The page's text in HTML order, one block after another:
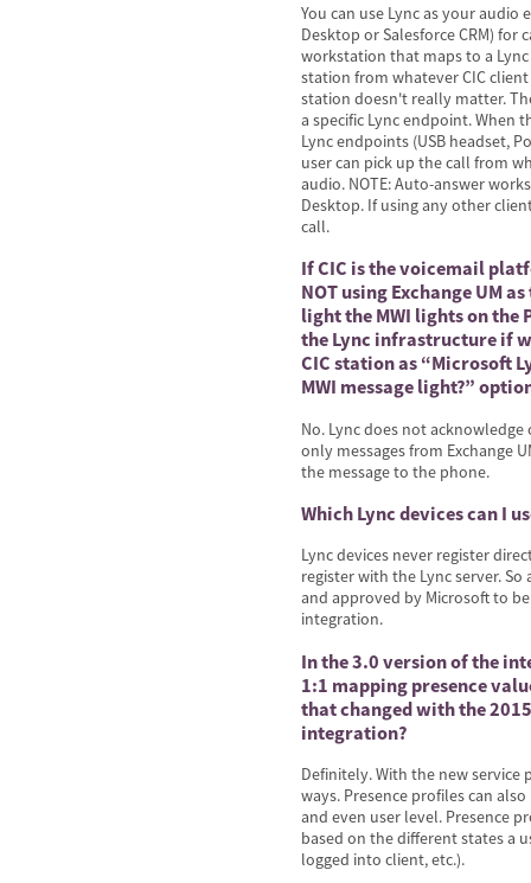
You can use Lync as your
Desktop or Salesforce CRM)
workstation that maps to a
station from whatever CIC
station doesn't really matter.
a specific Lync endpoint. When
Lync endpoints (USB headset,
user can pick up the call from
audio. NOTE: Auto-answer
Desktop. If using any other
call.
If CIC is the voicemail
NOT using Exchange UM
light the MWI lights on the
the Lync infrastructure if
CIC station as “Microsoft
MWI message light?”
No. Lync does not acknowledge
only messages from Exchange
the message to the phone.
Which Lync devices can I
Lync devices never register
register with the Lync server.
and approved by Microsoft to
integration.
In the 3.0 version of the
1:1 mapping presence
that changed with the
integration?
Definitely. With the new service
ways. Presence profiles can
and even user level. Presence
based on the different states a
logged into client, etc.).